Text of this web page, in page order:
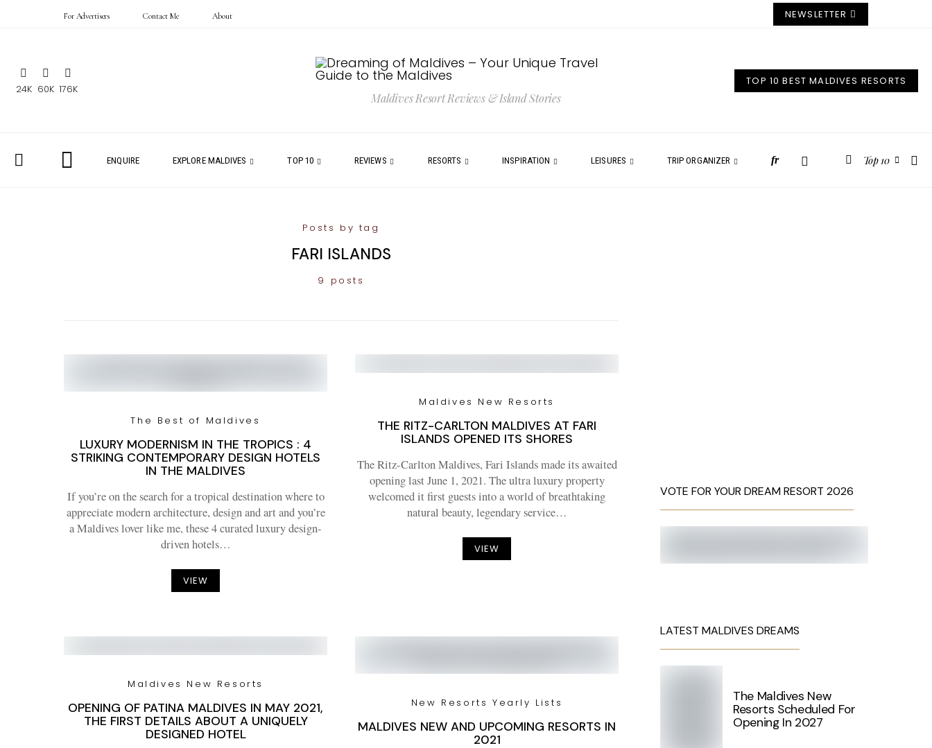
For Advertisers Contact Me About NEWSLETTER
24K 60K 176K
Maldives Resort Reviews & Island Stories
TOP 10 BEST MALDIVES RESORTS
ENQUIRE EXPLORE MALDIVES TOP 10 REVIEWS RESORTS INSPIRATION LEISURES TRIP ORGANIZER fr Top 10
Posts by tag
FARI ISLANDS
9 posts
The Best of Maldives
LUXURY MODERNISM IN THE TROPICS : 4
STRIKING CONTEMPORARY DESIGN HOTELS
IN THE MALDIVES
If you’re on the search for a tropical destination where to
appreciate modern architecture, design and art and you’re
a Maldives lover like me, these 4 curated luxury design-
driven hotels…
VIEW
Maldives New Resorts
THE RITZ-CARLTON MALDIVES AT FARI
ISLANDS OPENED ITS SHORES
The Ritz-Carlton Maldives, Fari Islands made its awaited
opening last June 1, 2021. The ultra luxury property
welcomed it first guests into a world of breathtaking
natural beauty, legendary service…
VIEW
Maldives New Resorts
OPENING OF PATINA MALDIVES IN MAY 2021,
THE FIRST DETAILS ABOUT A UNIQUELY
DESIGNED HOTEL
New Resorts Yearly Lists
MALDIVES NEW AND UPCOMING RESORTS IN
2021
VOTE FOR YOUR DREAM RESORT 2026
LATEST MALDIVES DREAMS
The Maldives New
Resorts Scheduled For
Opening In 2027